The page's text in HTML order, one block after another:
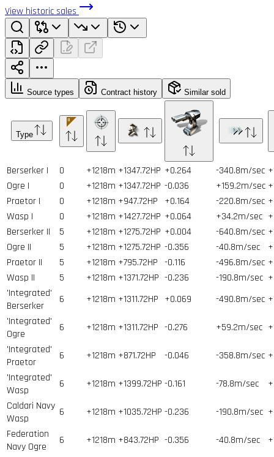
View historic sales
Source types Contract history Similar sold
Type
Berserker I 0 +1218m +1347.72HP +0.264 -340.8m/sec
Ogre I
0 +1218m +1347.72HP -0.036 +159.2m/sec
Praetor I
0 +1218m +947.72HP +0.164 -220.8m/sec
Wasp I
0 +1218m +1427.72HP +0.064 +34.2m/sec
Berserker II
5 +1218m +1275.72HP +0.004 -640.8m/sec
Ogre II
5 +1218m +1275.72HP -0.356 -40.8m/sec
Praetor II
5 +1218m +795.72HP -0.116 -496.8m/sec
Wasp II
5 +1218m +1371.72HP -0.236 -190.8m/sec
'Integrated'
Berserker
6 +1218m +1311.72HP +0.069 -490.8m/sec
'Integrated'
Ogre
6 +1218m +1311.72HP -0.276 +59.2m/sec
'Integrated'
Praetor
6 +1218m +871.72HP -0.046 -358.8m/sec
'Integrated'
Wasp
6 +1218m +1399.72HP -0.161 -78.8m/sec
Caldari Navy
Wasp
6 +1218m +1035.72HP -0.236 -190.8m/sec
Federation
Navy Ogre
6 +1218m +843.72HP -0.356 -40.8m/sec